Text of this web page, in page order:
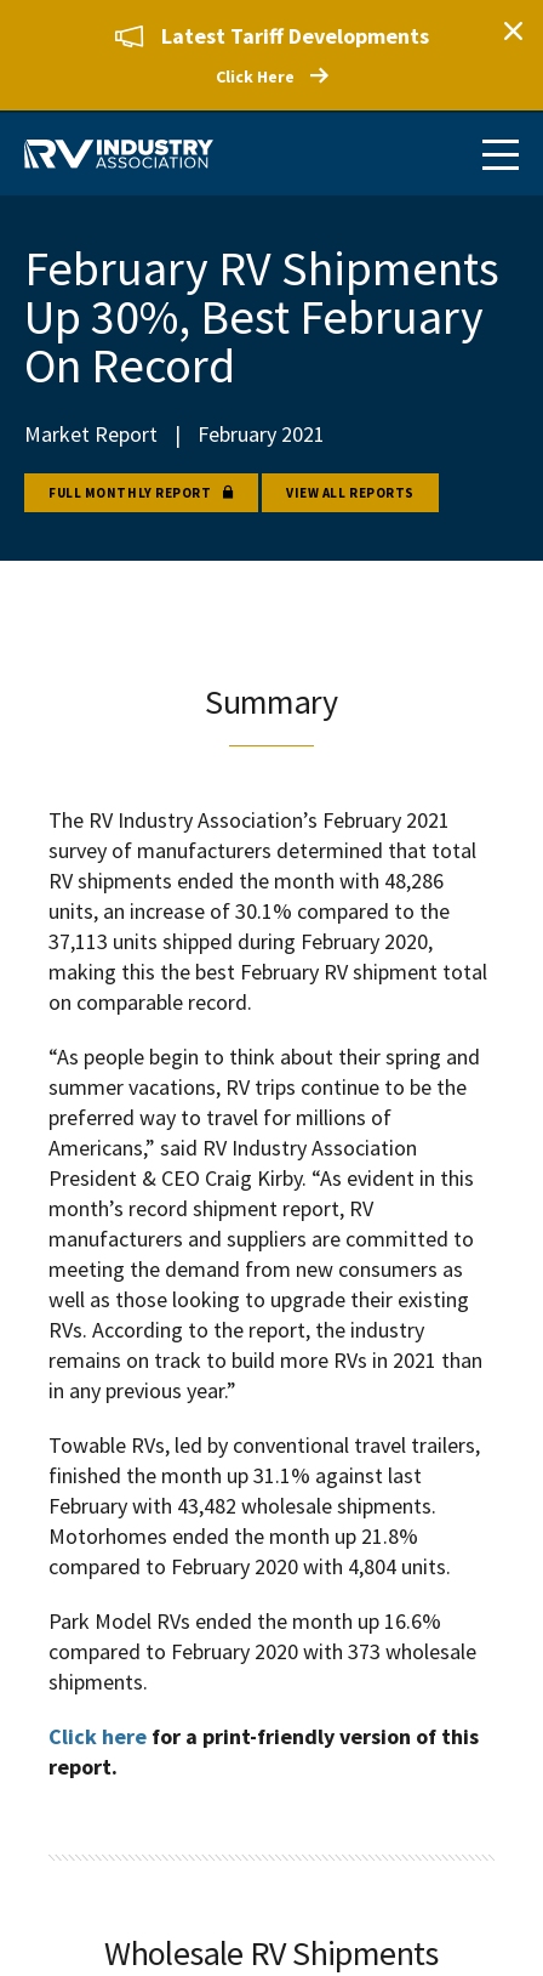
Latest Tariff Developments
Click Here
February RV Shipments
Up 30%, Best February
On Record
Market Report | February 2021
FULL MONTHLY REPORT VIEW ALL REPORTS
Summary
The RV Industry Association’s February 2021
survey of manufacturers determined that total
RV shipments ended the month with 48,286
units, an increase of 30.1% compared to the
37,113 units shipped during February 2020,
making this the best February RV shipment total
on comparable record.
“As people begin to think about their spring and
summer vacations, RV trips continue to be the
preferred way to travel for millions of
Americans,” said RV Industry Association
President & CEO Craig Kirby. “As evident in this
month’s record shipment report, RV
manufacturers and suppliers are committed to
meeting the demand from new consumers as
well as those looking to upgrade their existing
RVs. According to the report, the industry
remains on track to build more RVs in 2021 than
in any previous year.”
Towable RVs, led by conventional travel trailers,
finished the month up 31.1% against last
February with 43,482 wholesale shipments.
Motorhomes ended the month up 21.8%
compared to February 2020 with 4,804 units.
Park Model RVs ended the month up 16.6%
compared to February 2020 with 373 wholesale
shipments.
Click here for a print-friendly version of this
report.
Wholesale RV Shipments